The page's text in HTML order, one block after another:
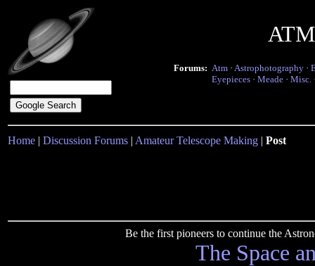
Forums: Atm · Astrophotography ·
Eyepieces · Meade · Misc.
Home | Discussion Forums | Amateur Telescope Making | Post
Be the first pioneers to continue the
The Space